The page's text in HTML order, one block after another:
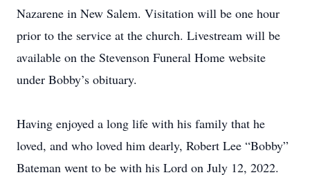
Nazarene in New Salem. Visitation will be one hour
prior to the service at the church. Livestream will be
available on the Stevenson Funeral Home website
under Bobby’s obituary.
Having enjoyed a long life with his family that he
loved, and who loved him dearly, Robert Lee “Bobby”
Bateman went to be with his Lord on July 12, 2022.